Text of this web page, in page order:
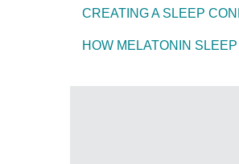
CREATING A SLEEP
HOW MELATONIN